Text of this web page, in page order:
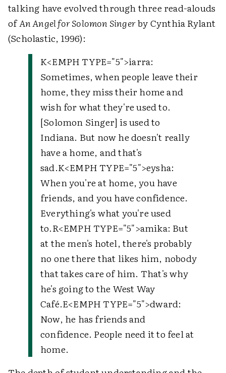
talking have evolved through three read-alouds
ofAn Angel for Solomon Singerby Cynthia Rylant
(Scholastic, 1996):
K<EMPH TYPE="5">iarra:
Sometimes, when people leave their
home, they miss their home and
wish for what they're used to.
[Solomon Singer] is used to
Indiana. But now he doesn't really
have a home, and that's
sad.K<EMPH TYPE="5">eysha:
When you're at home, you have
friends, and you have confidence.
Everything's what you're used
to.R<EMPH TYPE="5">amika: But
at the men's hotel, there's probably
no one there that likes him, nobody
that takes care of him. That's why
he's going to the West Way
Café.E<EMPH TYPE="5">dward:
Now, he has friends and
confidence. People need it to feel at
home.